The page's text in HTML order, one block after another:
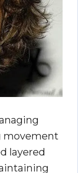
movement
layered